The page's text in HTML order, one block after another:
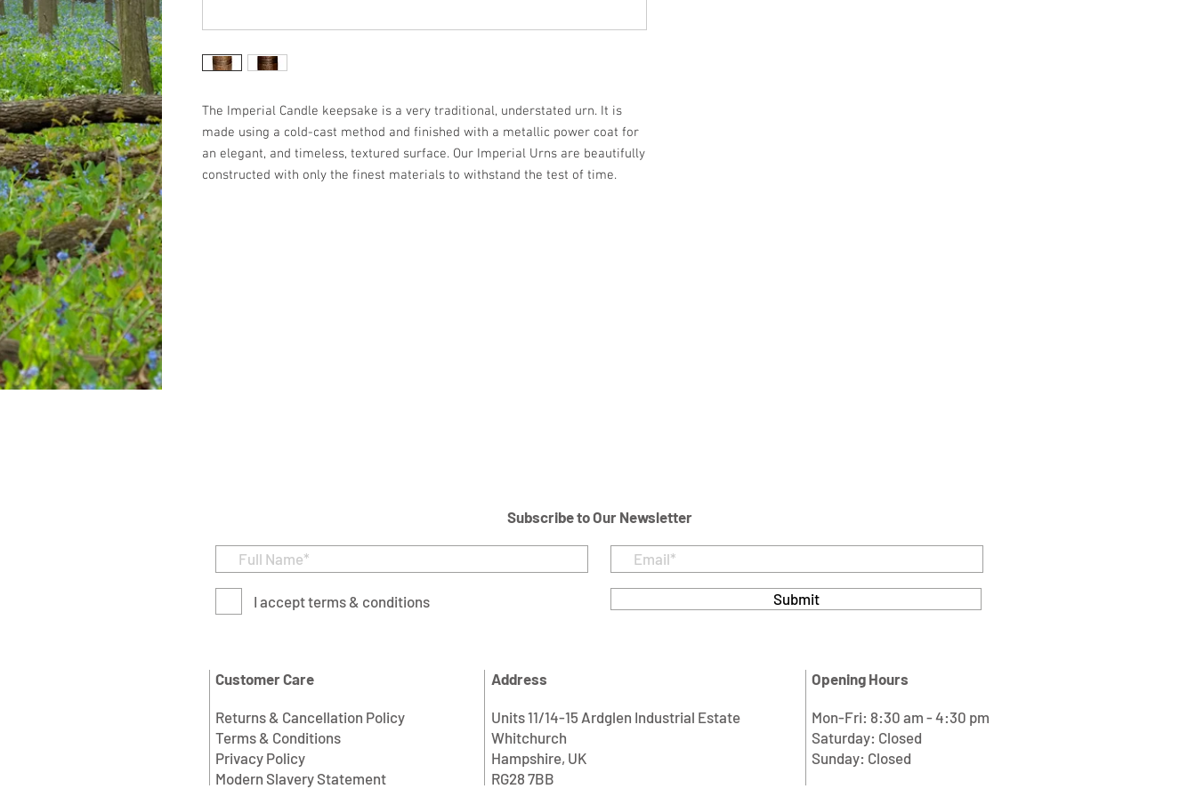
The Imperial Candle keepsake is a very traditional, understated urn. It is
made using a cold-cast method and finished with a metallic power coat for
an elegant, and timeless, textured surface. Our Imperial Urns are beautifully
constructed with only the finest materials to withstand the test of time.
Customer Care
Returns & Cancellation Policy
Terms & Conditions
Privacy Policy
Modern Slavery Statement
Address
Units 11/14-15 Ardglen Industrial Estate
Whitchurch
Hampshire, UK
RG28 7BB
Opening Hours
Mon-Fri: 8:30 am - 4:30 pm
Saturday: Closed
Sunday: Closed
Subscribe to Our Newsletter
I accept terms & conditions Submit